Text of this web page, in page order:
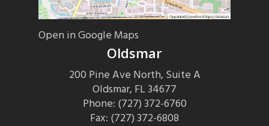
Open in Google Maps
Oldsmar
200 Pine Ave North, Suite A
Oldsmar, FL 34677
Phone: (727) 372-6760
Fax: (727) 372-6808